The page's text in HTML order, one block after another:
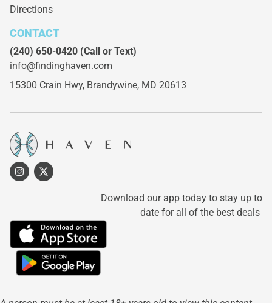
Directions
CONTACT
(240) 650-0420 (Call or Text)
info@findinghaven.com
15300 Crain Hwy, Brandywine, MD 20613
Download our app today to stay up to
date for all of the best deals